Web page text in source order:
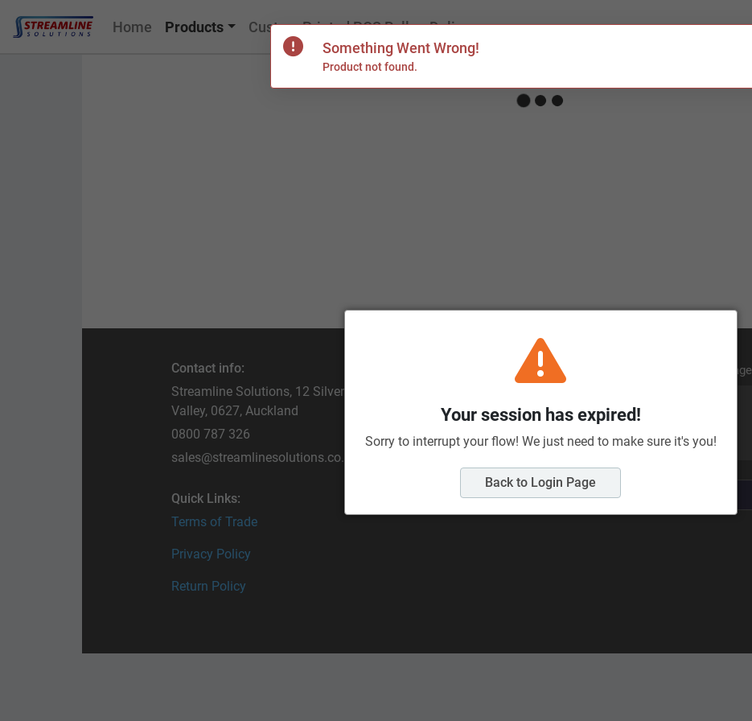
Home Products Custom Printed POS Rolls Delivery
Contact info:
Streamline Solutions, 12 Silverfield Road, Wairau
Valley, 0627, Auckland
0800 787 326
sales@streamlinesolutions.co.nz
Quick Links:
Terms of Trade
Privacy Policy
Return Policy
Send us your enquiry:
Email
Message
Your session has expired!
Sorry to interrupt your flow! We just need to make sure it's you!
Back to Login Page
Something Went Wrong!
Product not found.